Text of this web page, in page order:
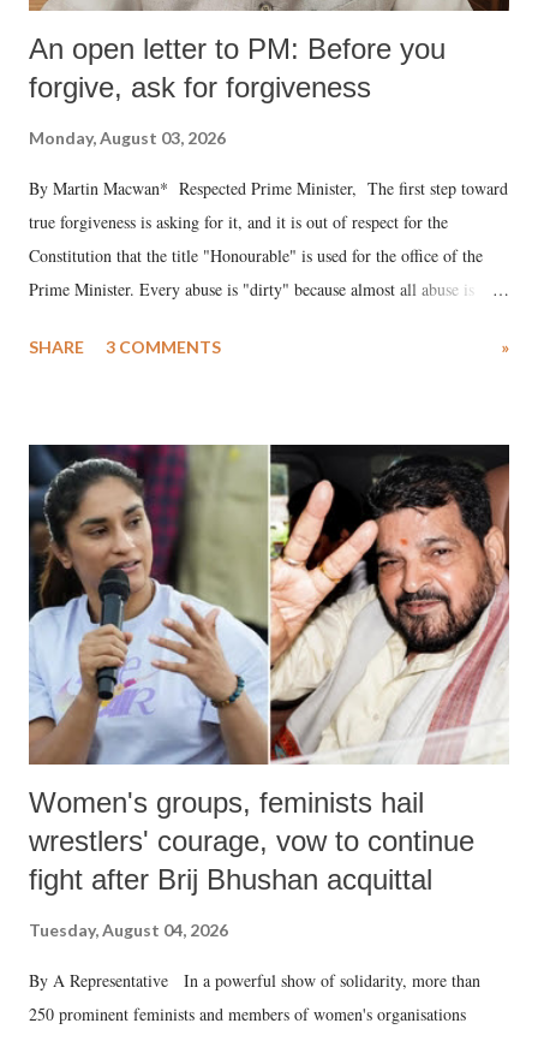
An open letter to PM: Before you
forgive, ask for forgiveness
Monday, August 03, 2026
By Martin Macwan* Respected Prime Minister, The first step toward
true forgiveness is asking for it, and it is out of respect for the
Constitution that the title "Honourable" is used for the office of the
Prime Minister. Every abuse is "dirty" because almost all abuse is
much like the disrobing of Draupadi in the royal court. This includes
India's Parliament to "Surpanakha's laugh"; and using a vulgar address
like "Didi O Didi" for a Chief Minister who holds a respected position
in a democracy—along with every other such remark. In the 79-year
history of independent India, you are better placed than anyone to say
which Prime Minister has used such language against women.
SHARE 3 COMMENTS »
Women's groups, feminists hail
wrestlers' courage, vow to continue
fight after Brij Bhushan acquittal
Tuesday, August 04, 2026
By A Representative In a powerful show of solidarity, more than
250 prominent feminists and members of women's organisations